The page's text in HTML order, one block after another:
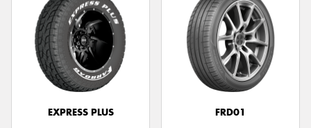
EXPRESS PLUS FRD01